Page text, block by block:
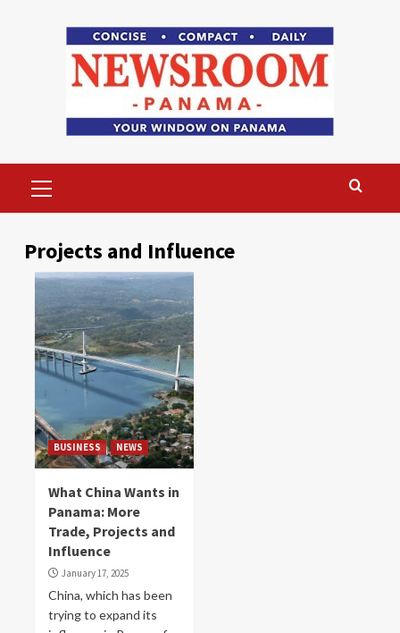
Menu
Projects and Influence
BUSINESS NEWS
What China Wants in
Panama: More
Trade, Projects and
Influence
January 17, 2025
China, which has been
trying to expand its